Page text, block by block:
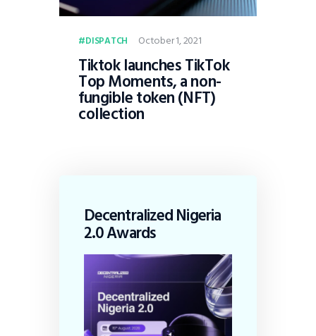
DISPATCH October 1, 2021
Tiktok launches TikTok
Top Moments, a non-
fungible token (NFT)
collection
Decentralized Nigeria
2.0 Awards